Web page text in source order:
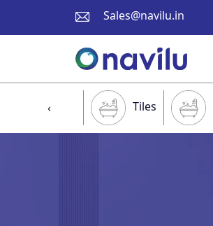
Sales@navilu.in
Tiles
‹